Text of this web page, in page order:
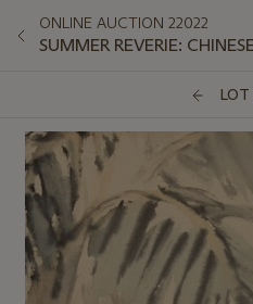
ONLINE AUCTION 22022
SUMMER REVERIE:
LOT